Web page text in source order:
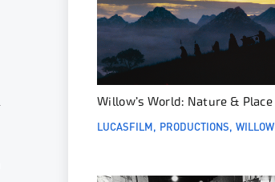
Willow’s World: Nature & Place
LUCASFILM PRODUCTIONS WILLOW